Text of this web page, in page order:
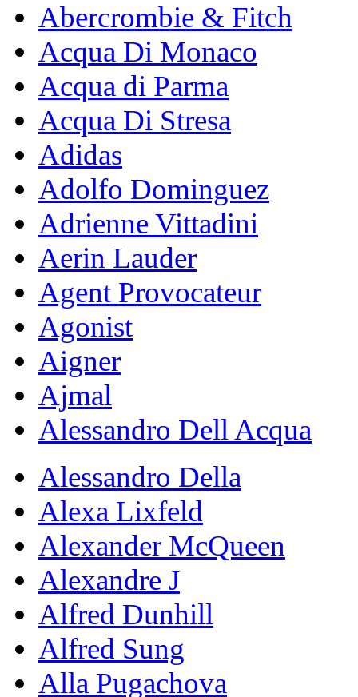
Abercrombie & Fitch
Acqua Di Monaco
Acqua di Parma
Acqua Di Stresa
Adidas
Adolfo Dominguez
Adrienne Vittadini
Aerin Lauder
Agent Provocateur
Agonist
Aigner
Ajmal
Alessandro Dell Acqua
Alessandro Della
Alexa Lixfeld
Alexander McQueen
Alexandre J
Alfred Dunhill
Alfred Sung
Alla Pugachova